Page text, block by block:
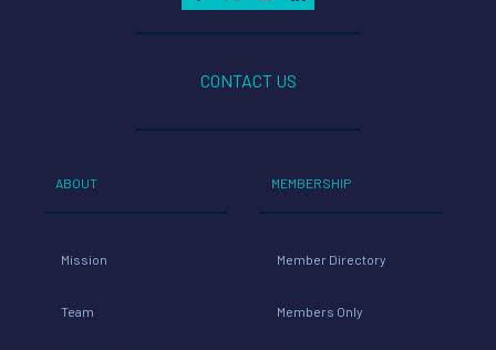
CONTACT US
ABOUT
Mission
Team
MEMBERSHIP
Member Directory
Members Only